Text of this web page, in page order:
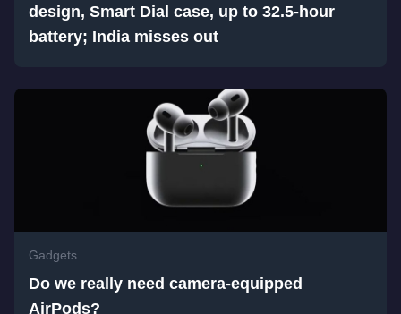
design, Smart Dial case, up to 32.5-hour
battery; India misses out
Gadgets
Do we really need camera-equipped
AirPods?